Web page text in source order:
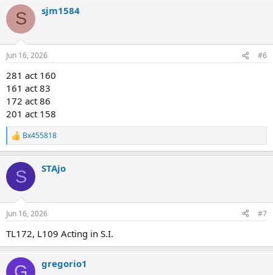
S sjm1584
Jun 16, 2026 #6
281 act 160
161 act 83
172 act 86
201 act 158
R
e
c
i
s
Bx455818
S STAjo
Jun 16, 2026 #7
TL172, L109 Acting in S.I.
gregorio1